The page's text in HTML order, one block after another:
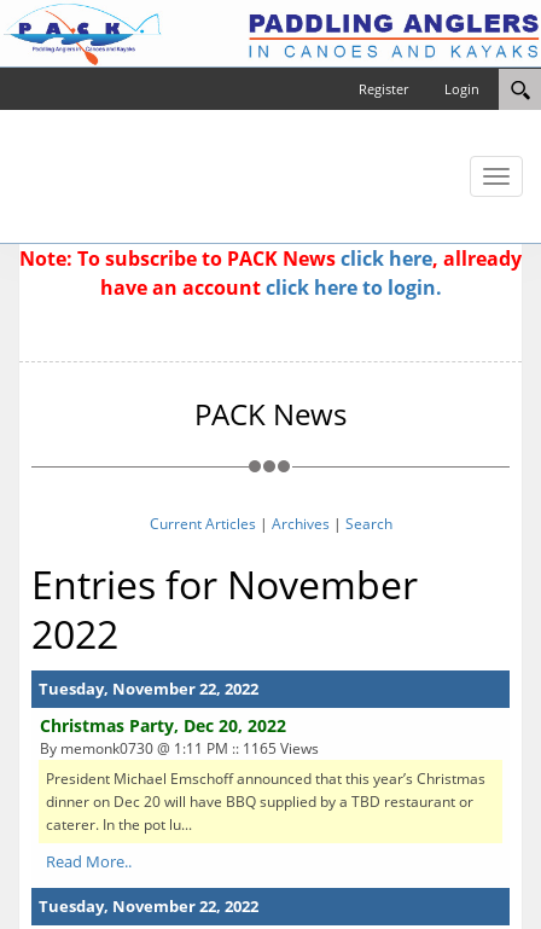
Login
Register
Toggle
Note: To subscribe to PACK Newsclick here, allready
have an accountclick here to login.
PACK News
Current Articles | Archives | Search
Entries for November
2022
Tuesday, November 22, 2022
Christmas Party, Dec 20, 2022
By memonk0730 @ 1:11 PM :: 1165 Views
President Michael Emschoff announced that this year’s Christmas
dinner on Dec 20 will have BBQ supplied by a TBD restaurant or
caterer. In the pot lu...
Read More..
Tuesday, November 22, 2022